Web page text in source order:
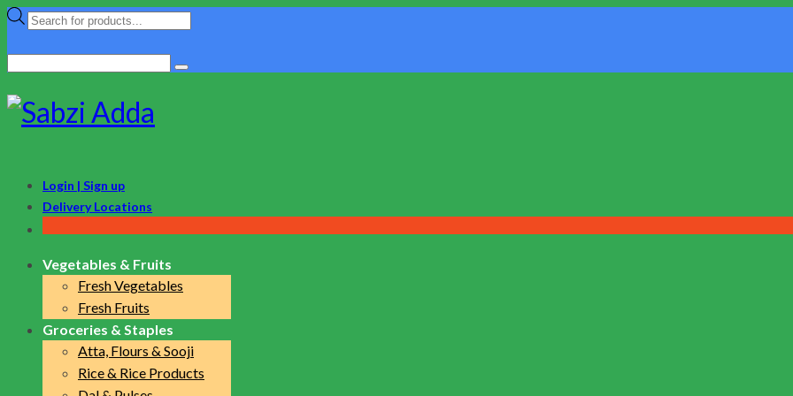
Products
Login | Sign up
Delivery Locations
Vegetables & Fruits
Fresh Vegetables
Fresh Fruits
Groceries & Staples
Atta, Flours & Sooji
Rice & Rice Products